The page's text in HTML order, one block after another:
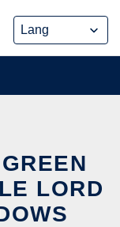
LORD